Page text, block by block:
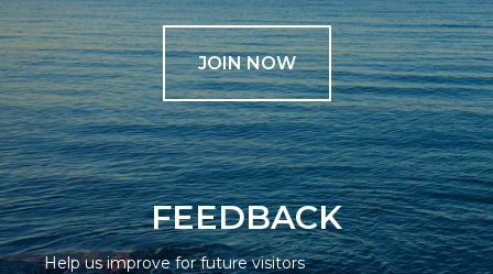
JOIN NOW
FEEDBACK
Help us improve for future visitors